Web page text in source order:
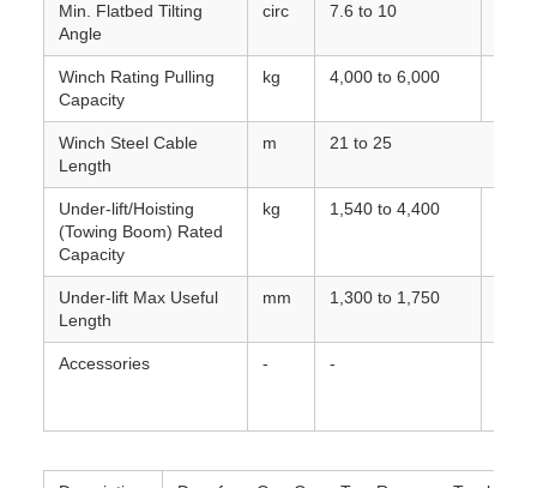
Min. Flatbed Tilting
Angle
circ 7.6 to 10
Winch Rating Pulling
Capacity
kg 4,000 to 6,000
Winch Steel Cable
Length
m 21 to 25
Under-lift/Hoisting
(Towing Boom) Rated
Capacity
kg 1,540 to 4,400
Under-lift Max Useful
Length
mm 1,300 to 1,750
Accessories - -